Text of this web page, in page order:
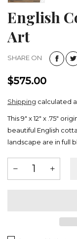
English
Art
SHARE ON
$575.00
Shipping calculated
This 9" x 12" x .75"
beautiful English
landscape are in full